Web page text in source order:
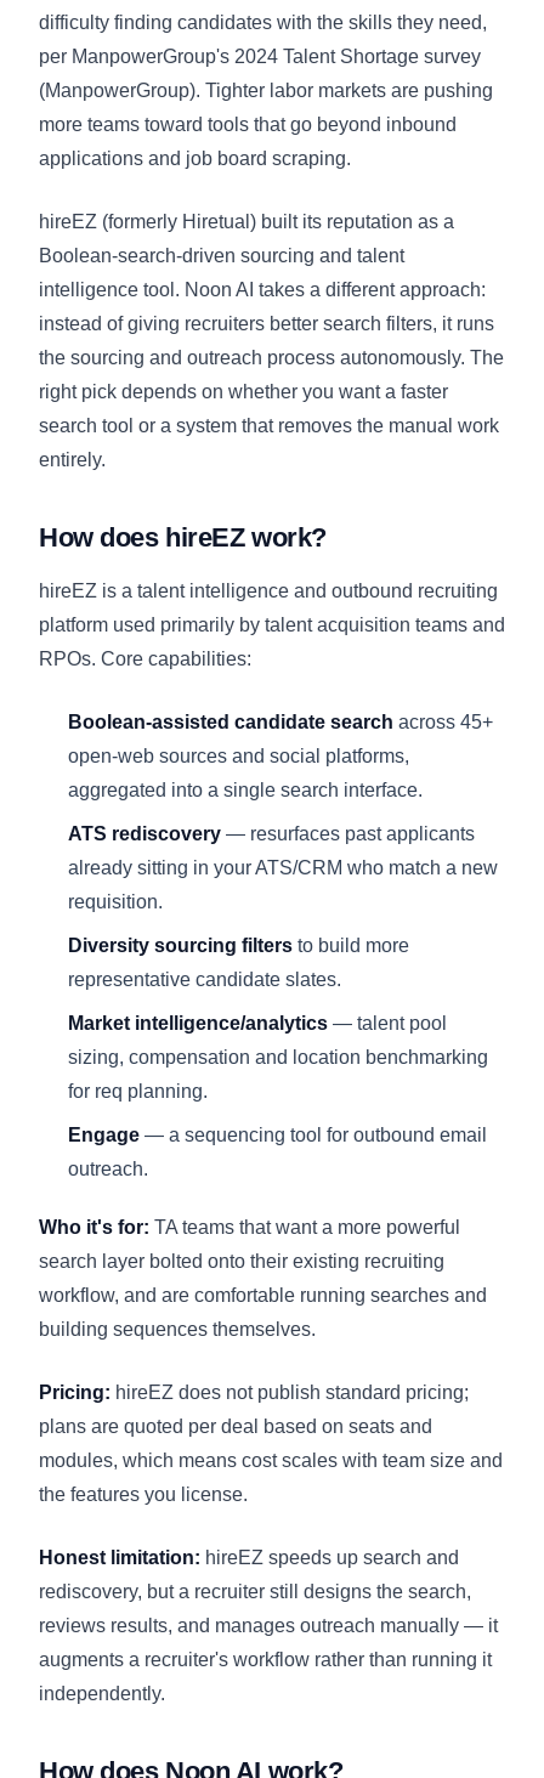
difficulty finding candidates with the skills they need,
per ManpowerGroup's 2024 Talent Shortage survey
(ManpowerGroup). Tighter labor markets are pushing
more teams toward tools that go beyond inbound
applications and job board scraping.
hireEZ (formerly Hiretual) built its reputation as a
Boolean-search-driven sourcing and talent
intelligence tool. Noon AI takes a different approach:
instead of giving recruiters better search filters, it runs
the sourcing and outreach process autonomously. The
right pick depends on whether you want a faster
search tool or a system that removes the manual work
entirely.
How does hireEZ work?
hireEZ is a talent intelligence and outbound recruiting
platform used primarily by talent acquisition teams and
RPOs. Core capabilities:
Boolean-assisted candidate search across 45+
open-web sources and social platforms,
aggregated into a single search interface.
ATS rediscovery — resurfaces past applicants
already sitting in your ATS/CRM who match a new
requisition.
Diversity sourcing filters to build more
representative candidate slates.
Market intelligence/analytics — talent pool
sizing, compensation and location benchmarking
for req planning.
Engage — a sequencing tool for outbound email
outreach.
Who it's for: TA teams that want a more powerful
search layer bolted onto their existing recruiting
workflow, and are comfortable running searches and
building sequences themselves.
Pricing: hireEZ does not publish standard pricing;
plans are quoted per deal based on seats and
modules, which means cost scales with team size and
the features you license.
Honest limitation: hireEZ speeds up search and
rediscovery, but a recruiter still designs the search,
reviews results, and manages outreach manually — it
augments a recruiter's workflow rather than running it
independently.
How does Noon AI work?